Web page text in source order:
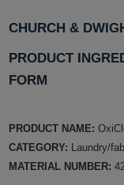
CHURCH &
PRODUCT
FORM
PRODUCT NAME:
CATEGORY: Laundry/
MATERIAL NUMBER: